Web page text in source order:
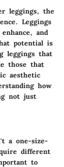
leggings, the
Leggings
and
potential is
leggings that
those that
aesthetic
how
not just
a one-size-
different
to